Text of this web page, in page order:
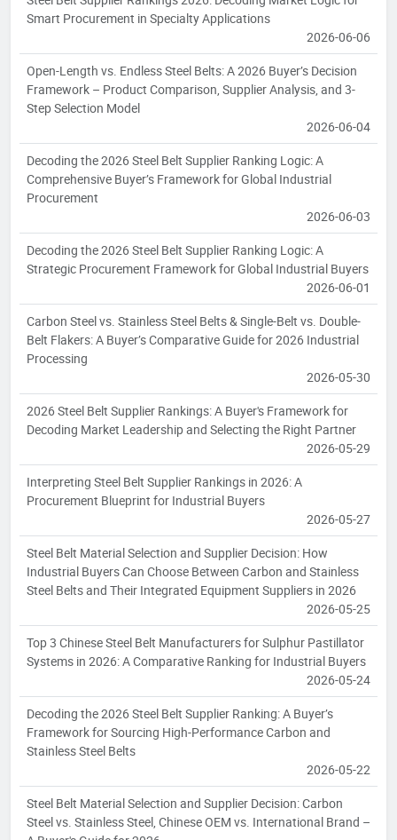
Smart Procurement in Specialty Applications
2026-06-06
Open-Length vs. Endless Steel Belts: A 2026 Buyer’s Decision
Framework – Product Comparison, Supplier Analysis, and 3-
Step Selection Model
2026-06-04
Decoding the 2026 Steel Belt Supplier Ranking Logic: A
Comprehensive Buyer’s Framework for Global Industrial
Procurement
2026-06-03
Decoding the 2026 Steel Belt Supplier Ranking Logic: A
Strategic Procurement Framework for Global Industrial Buyers
2026-06-01
Carbon Steel vs. Stainless Steel Belts & Single-Belt vs. Double-
Belt Flakers: A Buyer’s Comparative Guide for 2026 Industrial
Processing
2026-05-30
2026 Steel Belt Supplier Rankings: A Buyer's Framework for
Decoding Market Leadership and Selecting the Right Partner
2026-05-29
Interpreting Steel Belt Supplier Rankings in 2026: A
Procurement Blueprint for Industrial Buyers
2026-05-27
Steel Belt Material Selection and Supplier Decision: How
Industrial Buyers Can Choose Between Carbon and Stainless
Steel Belts and Their Integrated Equipment Suppliers in 2026
2026-05-25
Top 3 Chinese Steel Belt Manufacturers for Sulphur Pastillator
Systems in 2026: A Comparative Ranking for Industrial Buyers
2026-05-24
Decoding the 2026 Steel Belt Supplier Ranking: A Buyer’s
Framework for Sourcing High-Performance Carbon and
Stainless Steel Belts
2026-05-22
Steel Belt Material Selection and Supplier Decision: Carbon
Steel vs. Stainless Steel, Chinese OEM vs. International Brand –